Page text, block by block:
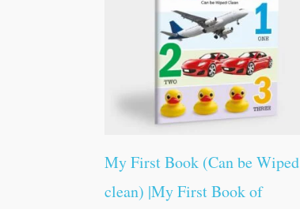
My First Book (Can be Wiped
clean) |My First Book of